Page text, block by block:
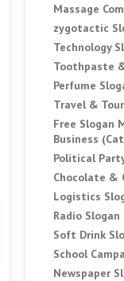
Massage
zygotactic
Technology
Toothpaste
Perfume
Travel &
Free Slogan
Business
Political
Chocolate &
Logistics
Radio Slogan
Soft Drink
School
Newspaper